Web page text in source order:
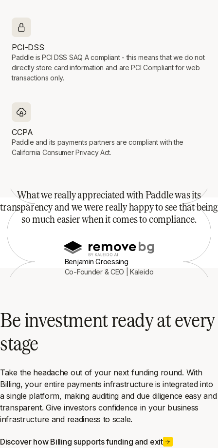
PCI-DSS
Paddle is PCI DSS SAQ A compliant - this means that we do not
directly store card information and are PCI Compliant for web
transactions only.
CCPA
Paddle and its payments partners are compliant with the
California Consumer Privacy Act.
What we really appreciated with Paddle was its
transparency and we were really happy to see that being
so much easier when it comes to compliance.
Benjamin Groessing
Co-Founder & CEO | Kaleido
Be investment ready at every
stage
Take the headache out of your next funding round. With
Billing, your entire payments infrastructure is integrated into
a single platform, making auditing and due diligence easy and
transparent. Give investors confidence in your business
infrastructure and readiness to scale.
Discover how Billing supports funding and exit